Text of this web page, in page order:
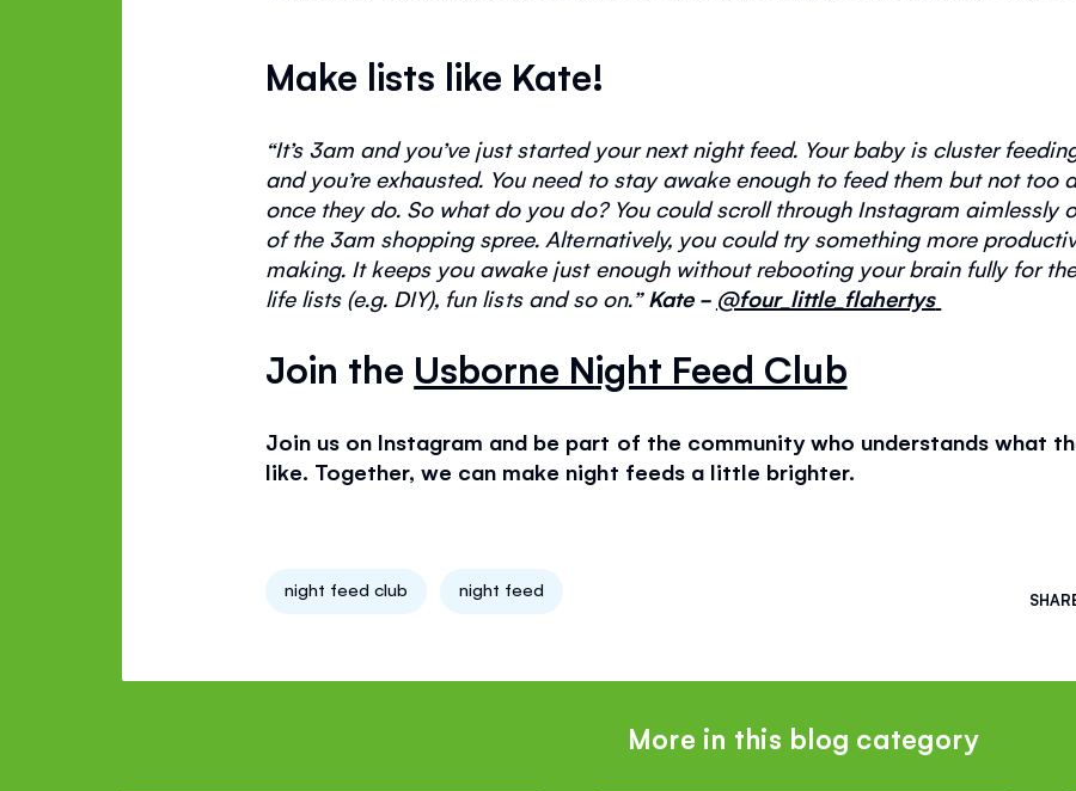
Make lists like Kate!
“It’s3am andyou’vejust started your next night feed. Your baby is cluster
andyou’reexhausted. You need to stay awake enough to feed them but not
once they do. Sowhat do you do? You couldscroll through Instagram aimlessly
of the 3am shopping spree. Alternatively, you could try something more
making. It keeps you awake just enough without rebooting your brain fully for
life lists (e.g. DIY), fun lists and so on.” Kate - @four_little_flahertys
Join the Usborne Night Feed Club
Join us on Instagram and be part of the community who understands what
like. Together, we can make night feeds a little brighter.
night feed club night feed
More in this blog category